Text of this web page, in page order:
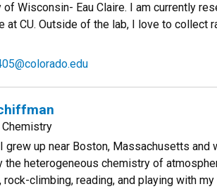
of Wisconsin- Eau Claire. I am currently
at CU. Outside of the lab, I love to collect
grew up near Boston, Massachusetts
the heterogeneous chemistry of
rock-climbing, reading, and playing with my